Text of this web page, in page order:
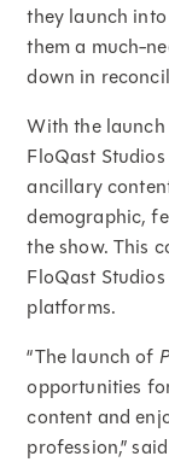
they launch
them a much-
down in
With the
FloQast
ancillary
demographic,
the show. This
FloQast
platforms.
“The launch of
opportunities
content and
profession,”